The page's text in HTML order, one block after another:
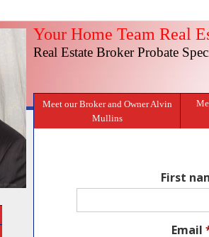
Your Home Team Real
Real Estate Broker Probate
Meet our Broker and Owner Alvin
Mullins
First
Email